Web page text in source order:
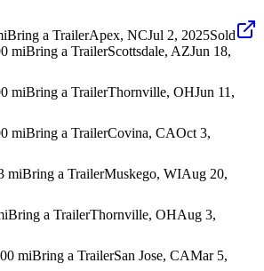
Bring a TrailerApex, NCJul 2, 2025Sold
miBring a TrailerScottsdale, AZJun 18,
miBring a TrailerThornville, OHJun 11,
miBring a TrailerCovina, CAOct 3,
miBring a TrailerMuskego, WIAug 20,
Bring a TrailerThornville, OHAug 3,
miBring a TrailerSan Jose, CAMar 5,